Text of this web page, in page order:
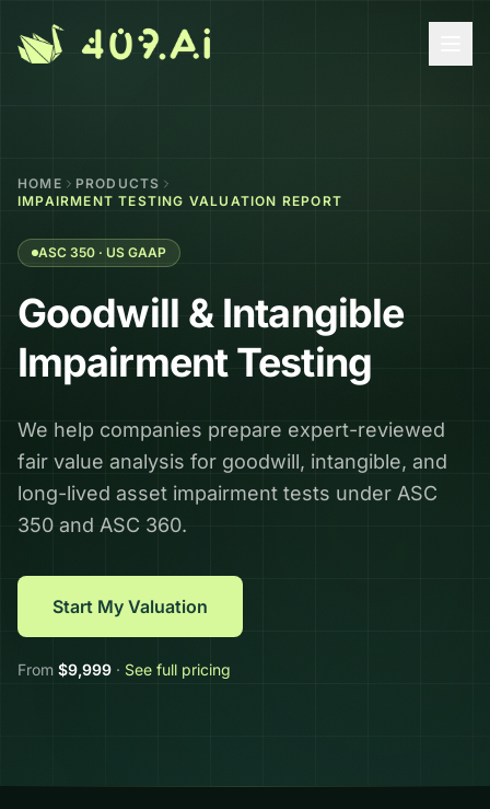
HOME
PRODUCTS
IMPAIRMENT TESTING VALUATION REPORT
ASC 350 · US GAAP
Goodwill & Intangible
Impairment Testing
We help companies prepare expert-reviewed
fair value analysis for goodwill, intangible, and
long-lived asset impairment tests under ASC
350 and ASC 360.
Start My Valuation
From $9,999 · See full pricing